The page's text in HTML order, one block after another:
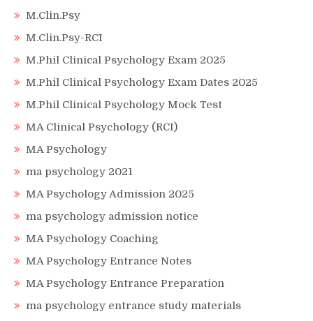
M.Clin.Psy
M.Clin.Psy-RCI
M.Phil Clinical Psychology Exam 2025
M.Phil Clinical Psychology Exam Dates 2025
M.Phil Clinical Psychology Mock Test
MA Clinical Psychology (RCI)
MA Psychology
ma psychology 2021
MA Psychology Admission 2025
ma psychology admission notice
MA Psychology Coaching
MA Psychology Entrance Notes
MA Psychology Entrance Preparation
ma psychology entrance study materials